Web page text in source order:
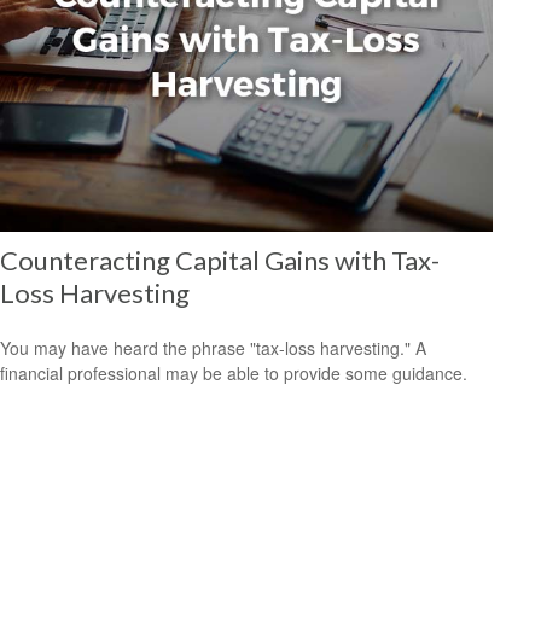
Counteracting Capital Gains with Tax-
Loss Harvesting
You may have heard the phrase "tax-loss harvesting." A
financial professional may be able to provide some guidance.